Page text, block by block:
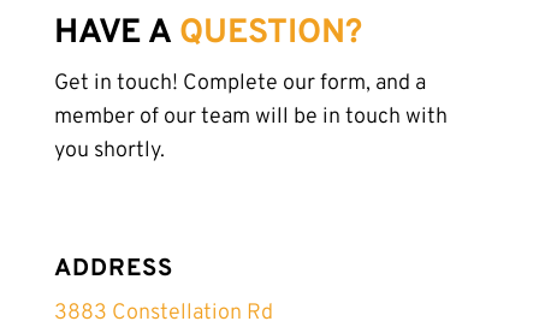
HAVE A QUESTION?
Get in touch! Complete our form, and a
member of our team will be in touch with
you shortly.
ADDRESS
3883 Constellation Rd